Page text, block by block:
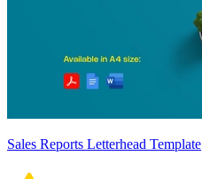
Sales Reports Letterhead Template